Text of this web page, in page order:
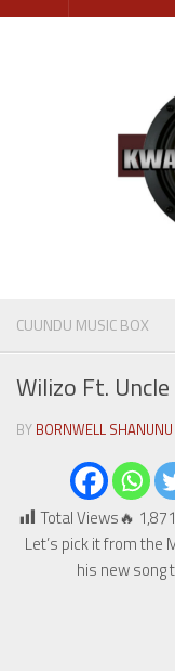
Skip
CUUNDU MUSIC BOX
Wilizo Ft.
BY BORNWELL SHANUNU
Total Views🔥 1,871
Let’s pick it from the
his new song